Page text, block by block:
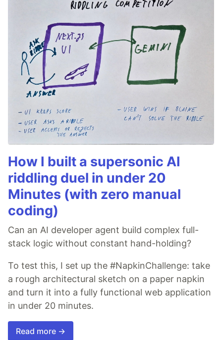
How I built a supersonic AI
riddling duel in under 20
Minutes (with zero manual
coding)
Can an AI developer agent build complex full-
stack logic without constant hand-holding?
To test this, I set up the #NapkinChallenge: take
a rough architectural sketch on a paper napkin
and turn it into a fully functional web application
in under 20 minutes.
Read more →